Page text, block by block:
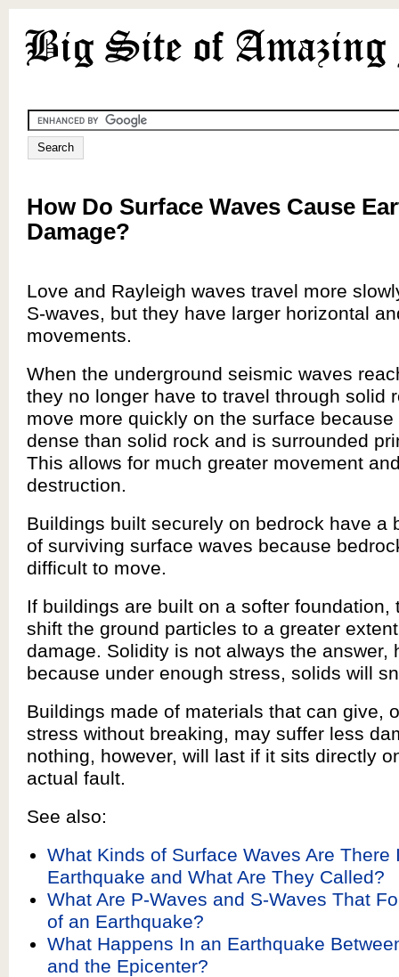
How Do Surface Waves Cause
Damage?
Love and Rayleigh waves travel more
S-waves, but they have larger horizontal
movements.
When the underground seismic waves
they no longer have to travel through solid
move more quickly on the surface
dense than solid rock and is surrounded
This allows for much greater movement
destruction.
Buildings built securely on bedrock have a
of surviving surface waves because
difficult to move.
If buildings are built on a softer foundation,
shift the ground particles to a greater
damage. Solidity is not always the answer,
because under enough stress, solids will
Buildings made of materials that can give,
stress without breaking, may suffer less
nothing, however, will last if it sits directly
actual fault.
See also:
What Kinds of Surface Waves Are There
Earthquake and What Are They Called?
What Are P-Waves and S-Waves That
of an Earthquake?
What Happens In an Earthquake
and the Epicenter?